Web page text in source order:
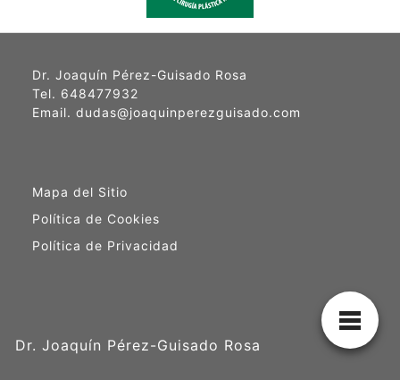
Dr. Joaquín Pérez-Guisado Rosa
Tel. 648477932
Email. dudas@joaquinperezguisado.com
Mapa del Sitio
Política de Cookies
Política de Privacidad
Dr. Joaquín Pérez-Guisado Rosa